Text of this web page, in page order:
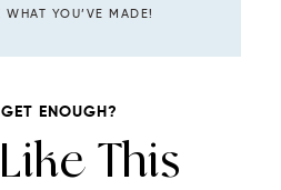
YOU’VE MADE!
ENOUGH?
This